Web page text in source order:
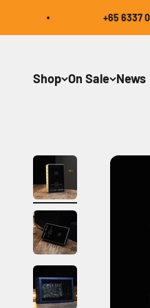
+65 6337 0809
Shop On Sale News